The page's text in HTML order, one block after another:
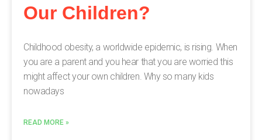
Our Children?
Childhood obesity, a worldwide epidemic, is rising. When
you are a parent and you hear that you are worried this
might affect your own children. Why so many kids
nowadays
READ MORE »